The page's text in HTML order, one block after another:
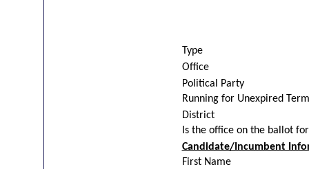
Type
Office
Political Party
Running for Unexpired Term
District
Is the office on the ballot
Candidate/Incumbent
First Name